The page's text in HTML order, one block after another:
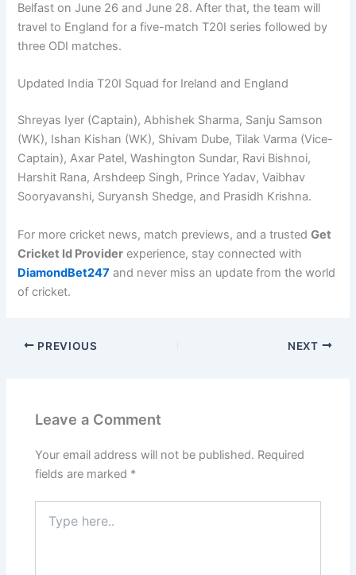
Belfast on June 26 and June 28. After that, the team will
travel to England for a five-match T20I series followed by
three ODI matches.
Updated India T20I Squad for Ireland and England
Shreyas Iyer (Captain), Abhishek Sharma, Sanju Samson
(WK), Ishan Kishan (WK), Shivam Dube, Tilak Varma (Vice-
Captain), Axar Patel, Washington Sundar, Ravi Bishnoi,
Harshit Rana, Arshdeep Singh, Prince Yadav, Vaibhav
Sooryavanshi, Suryansh Shedge, and Prasidh Krishna.
For more cricket news, match previews, and a trustedGet
Cricket Id Provider experience, stay connected with
DiamondBet247 and never miss an update from the world
of cricket.
PREVIOUS NEXT
Leave a Comment
Your email address will not be published. Required
fields are marked *
here..